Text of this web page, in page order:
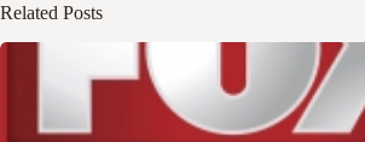
Related Posts